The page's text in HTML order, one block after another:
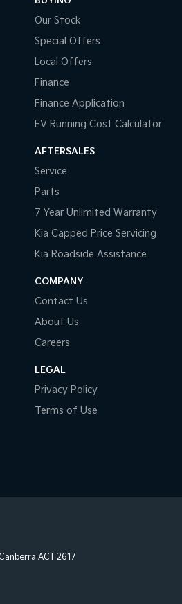
Our Stock
Special Offers
Local Offers
Finance
Finance Application
EV Running Cost Calculator
AFTERSALES
Service
Parts
7 Year Unlimited Warranty
Kia Capped Price Servicing
Kia Roadside Assistance
COMPANY
Contact Us
About Us
Careers
LEGAL
Privacy Policy
Terms of Use
ACT 2617